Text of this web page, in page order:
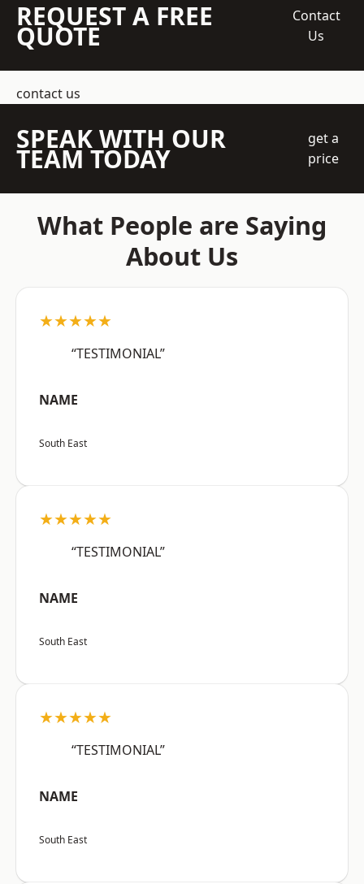
REQUEST A FREE
QUOTE
Contact
Us
contact us
SPEAK WITH OUR
TEAM TODAY
get a
price
What People are Saying
About Us
★★★★★
“TESTIMONIAL”
NAME
South East
★★★★★
“TESTIMONIAL”
NAME
South East
★★★★★
“TESTIMONIAL”
NAME
South East